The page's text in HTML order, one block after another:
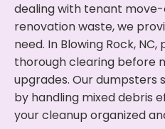
dealing with tenant
renovation waste, we
need. In Blowing Rock,
thorough clearing before
upgrades. Our
by handling mixed debris
your cleanup organized